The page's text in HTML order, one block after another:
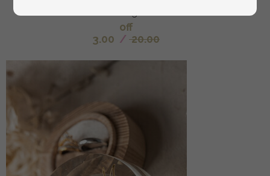
off
3.00 / 20.00